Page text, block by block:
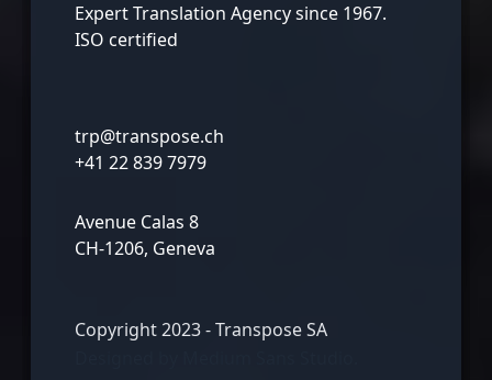
Expert Translation Agency since 1967.
ISO certified
trp@transpose.ch
+41 22 839 7979
Avenue Calas 8
CH-1206, Geneva
Copyright 2023 - Transpose SA